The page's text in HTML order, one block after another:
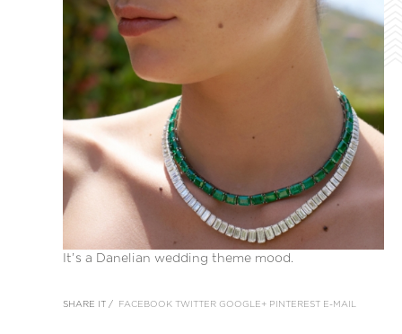
It’s a Danelian wedding theme mood.
SHARE IT / FACEBOOK TWITTER GOOGLE+ PINTEREST E-MAIL